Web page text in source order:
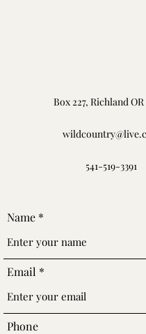
Box 227, Richland OR
541-519-3391
Name
Email
Phone